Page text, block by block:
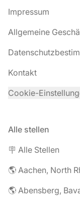
Impressum
Allgemeine
Kontakt
Cookie-
Alle stellen
🪧 Alle Stellen
🌎 Aachen, North
🌎 Abensberg,